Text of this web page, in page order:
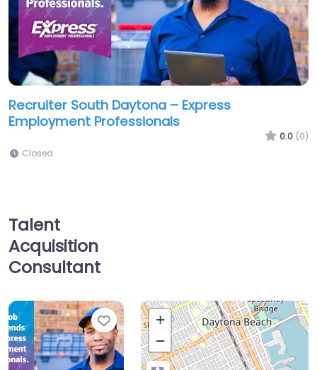
Recruiter South Daytona – Express
Employment Professionals
0.0 (0)
Closed
Talent
Acquisition
Consultant
Favorite
+
−